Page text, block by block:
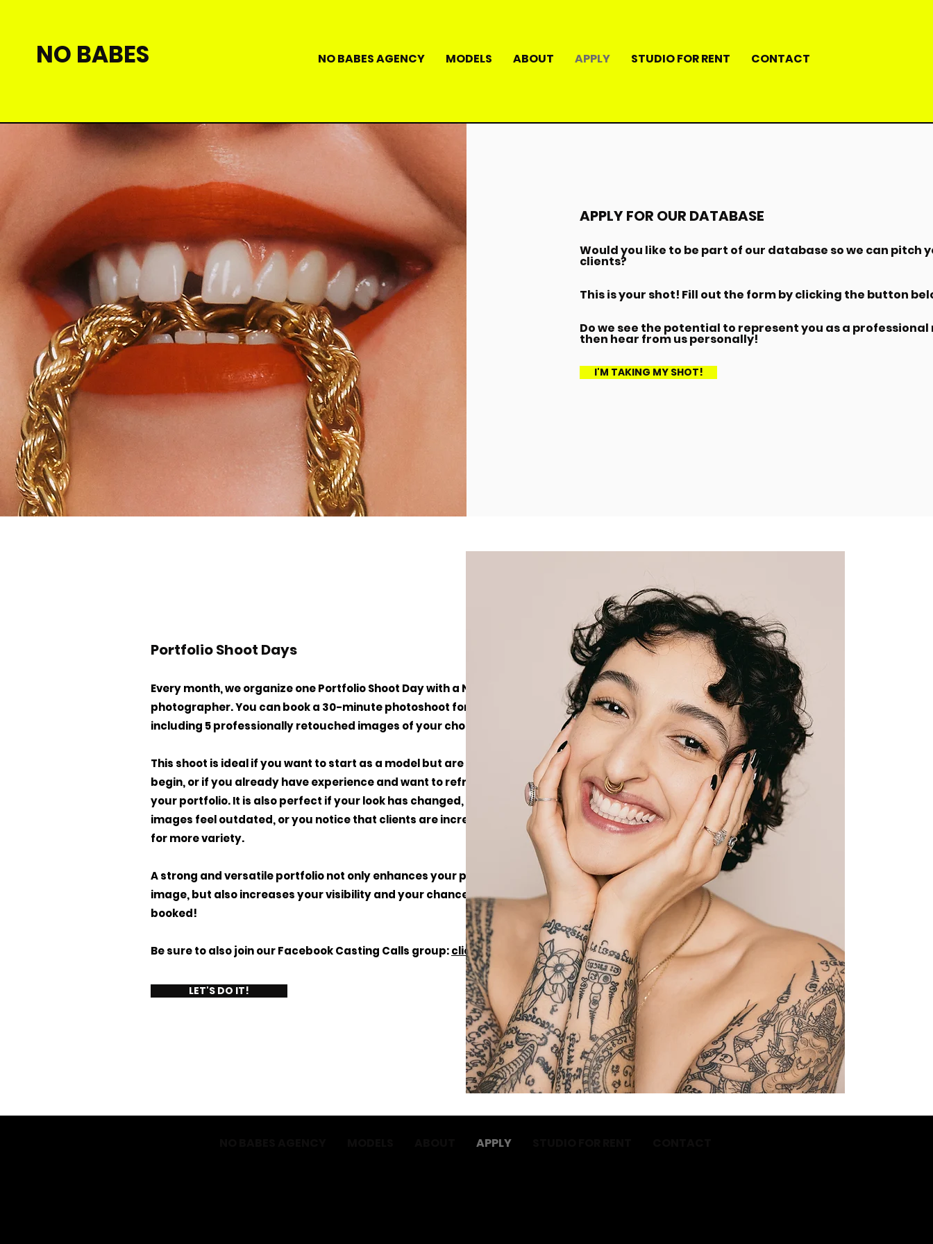
NO BABES NO BABES AGENCY MODELS ABOUT APPLY STUDIO FOR RENT CONTACT
APPLY FOR OUR DATABASE
Would you like to be part of our database so we can pitch
clients?
This is your shot! Fill out the form by clicking the button
Do we see the potential to represent you as a professional
then hear from us personally!
I'M TAKING MY SHOT!
Portfolio Shoot Days
Every month, we organize one Portfolio Shoot Day with a No Babes
photographer. You can book a 30-minute photoshoot for €150 excl. VAT,
including 5 professionally retouched images of your choice.
This shoot is ideal if you want to start as a model but are unsure where to
begin, or if you already have experience and want to refresh or expand
your portfolio. It is also perfect if your look has changed, your current
images feel outdated, or you notice that clients are increasingly asking
for more variety.
A strong and versatile portfolio not only enhances your professional
image, but also increases your visibility and your chances of getting
booked!
Be sure to also join our Facebook Casting Calls group:click here
LET'S DO IT!
APPLY